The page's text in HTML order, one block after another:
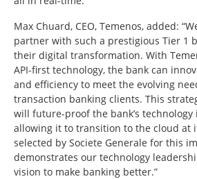
Max Chuard, CEO, Temenos, added:
partner with such a prestigious Tier 1
their digital transformation. With
API-first technology, the bank can
and efficiency to meet the evolving
transaction banking clients. This
will future-proof the bank’s
allowing it to transition to the cloud at
selected by Societe Generale for this
demonstrates our technology
vision to make banking better.”